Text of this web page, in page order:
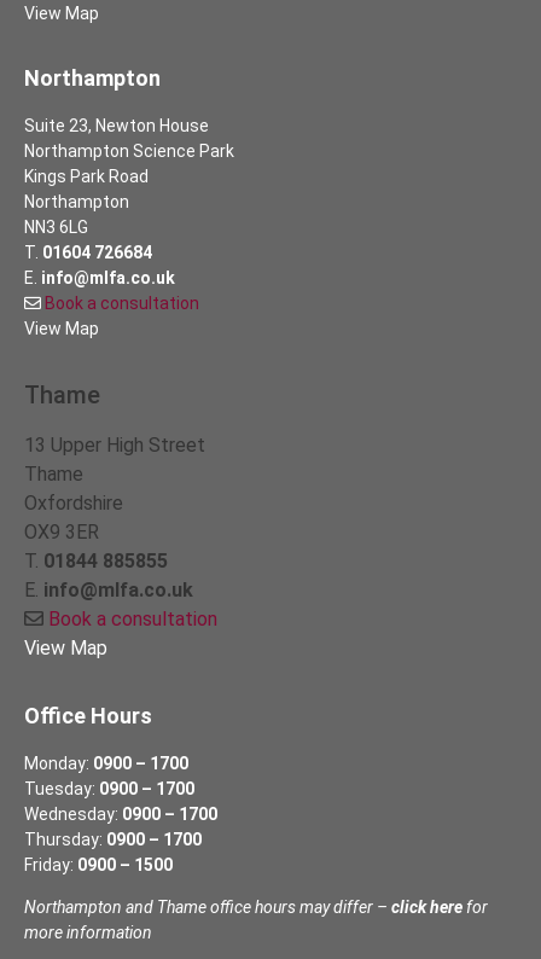
View Map
Northampton
Suite 23, Newton House
Northampton Science Park
Kings Park Road
Northampton
NN3 6LG
T. 01604 726684
E. info@mlfa.co.uk
Book a consultation
View Map
Thame
13 Upper High Street
Thame
Oxfordshire
OX9 3ER
T. 01844 885855
E. info@mlfa.co.uk
Book a consultation
View Map
Office Hours
Monday: 0900 – 1700
Tuesday: 0900 – 1700
Wednesday: 0900 – 1700
Thursday: 0900 – 1700
Friday: 0900 – 1500
Northampton and Thame office hours may differ – click here for
more information